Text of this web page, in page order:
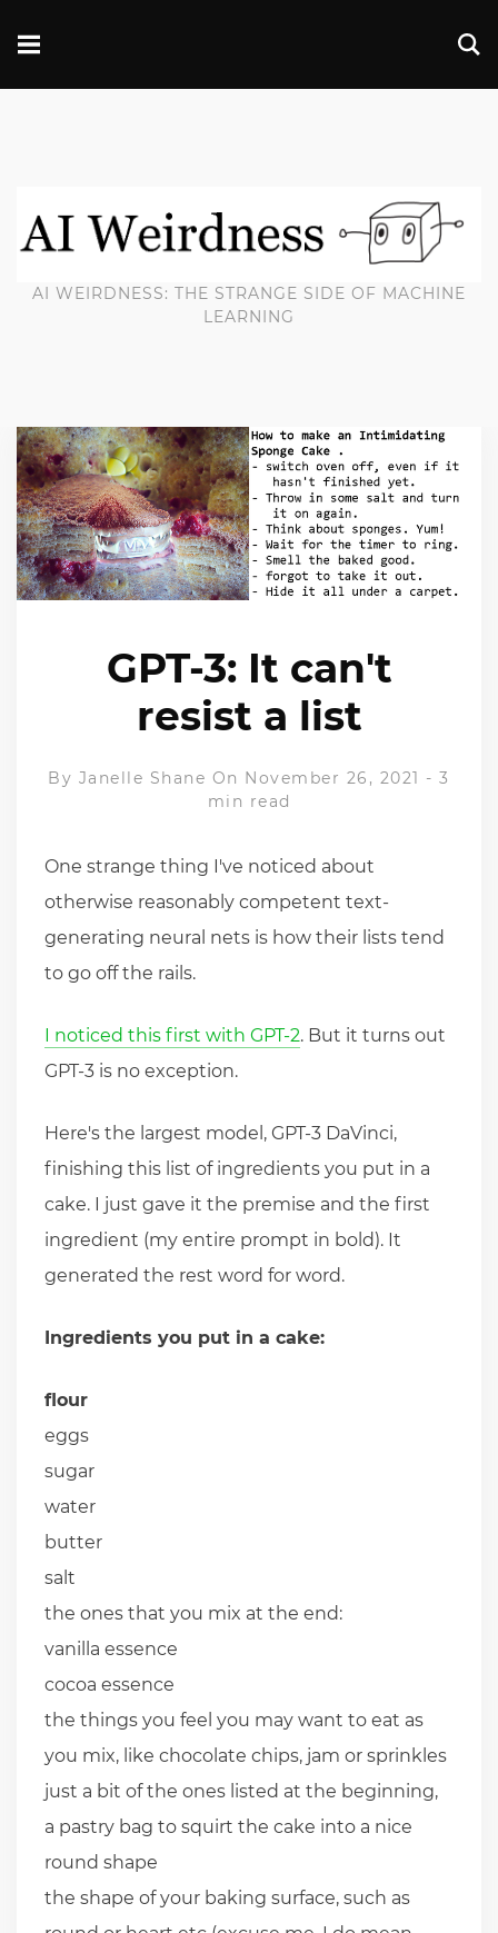
AI WEIRDNESS: THE STRANGE SIDE OF MACHINE
LEARNING
GPT-3: It can't
resist a list
By Janelle Shane On November 26, 2021 -3
min read
One strange thing I've noticed about
otherwise reasonably competent text-
generating neural nets is how their lists tend
to go off the rails.
I noticed this first with GPT-2. But it turns out
GPT-3 is no exception.
Here's the largest model, GPT-3 DaVinci,
finishing this list of ingredients you put in a
cake. I just gave it the premise and the first
ingredient (my entire prompt in bold). It
generated the rest word for word.
Ingredients you put in a cake:
flour
eggs
sugar
water
butter
salt
the ones that you mix at the end:
vanilla essence
cocoa essence
the things you feel you may want to eat as
you mix, like chocolate chips, jam or sprinkles
just a bit of the ones listed at the beginning,
a pastry bag to squirt the cake into a nice
round shape
the shape of your baking surface, such as